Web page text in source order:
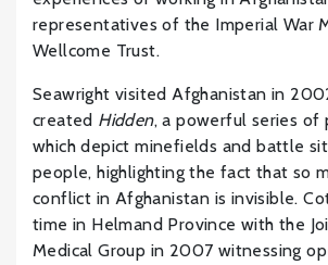
representatives of the Imperial War
Wellcome Trust.
Seawright visited Afghanistan in
created Hidden, a powerful series of
which depict minefields and battle
people, highlighting the fact that so
conflict in Afghanistan is invisible.
time in Helmand Province with the
Medical Group in 2007 witnessing